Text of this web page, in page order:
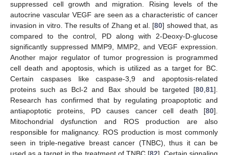
suppressed cell growth and migration. Rising levels of the
autocrine vascular VEGF are seen as a characteristic of cancer
invasion in vitro. The results of Zhang et al. [80] showed that, as
compared to the control, PD along with 2-Deoxy-D-glucose
significantly suppressed MMP9, MMP2, and VEGF expression.
Another major regulator of tumor progression is programmed
cell death and apoptosis, which is utilized as a target for BC.
Certain caspases like caspase-3,9 and apoptosis-related
proteins such as Bcl-2 and Bax should be targeted [80 81].
Research has confirmed that by regulating proapoptotic and
antiapoptotic proteins, PD causes cancer cell death [80].
Mitochondrial dysfunction and ROS production are also
responsible for malignancy. ROS production is most commonly
seen in triple-negative breast cancer (TNBC), thus it can be